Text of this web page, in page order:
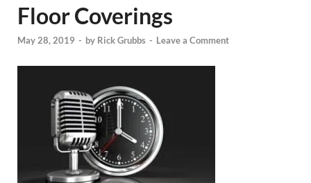
Floor Coverings
May 28, 2019 - by Rick Grubbs - Leave a Comment